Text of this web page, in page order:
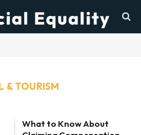
& TOURISM
What to Know About